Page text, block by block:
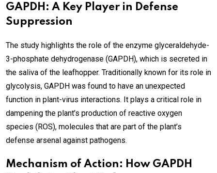
GAPDH: A Key Player in Defense
Suppression
The study highlights the role of the enzyme glyceraldehyde-
3-phosphate dehydrogenase (GAPDH), which is secreted in
the saliva of the leafhopper. Traditionally known for its role in
glycolysis, GAPDH was found to have an unexpected
function in plant-virus interactions. It plays a critical role in
dampening the plant’s production of reactive oxygen
species (ROS), molecules that are part of the plant’s
defense arsenal against pathogens.
Mechanism of Action: How GAPDH